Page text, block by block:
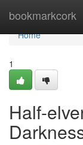
bookmarkcork
Home
Home
1
Half-